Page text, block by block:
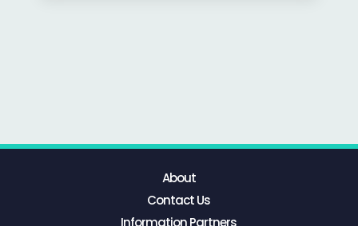
About
Contact Us
Information Partners